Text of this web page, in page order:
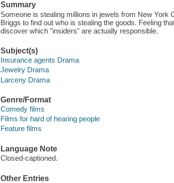
Summary
Someone is stealing millions in jewels from New
Briggs to find out who is stealing the goods. Feeling
discover which "insiders" are actually responsible.
Subject(s)
Insurance agents Drama
Jewelry Drama
Larceny Drama
Genre/Format
Comedy films
Films for hard of hearing people
Feature films
Language Note
Closed-captioned.
Other Entries